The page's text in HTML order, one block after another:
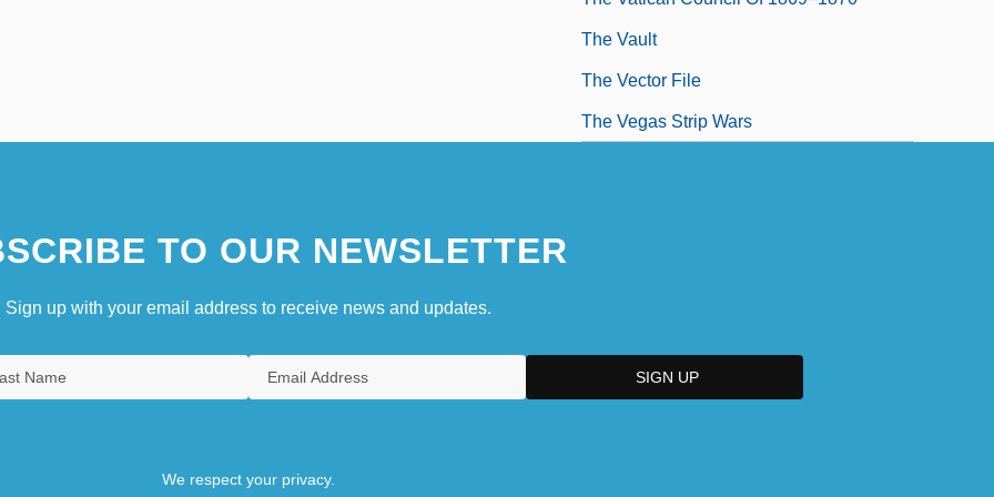
The Vault
The Vector File
The Vegas Strip Wars
TO OUR NEWSLETTER
Sign up with your email address to receive news and updates.
We respect your privacy.